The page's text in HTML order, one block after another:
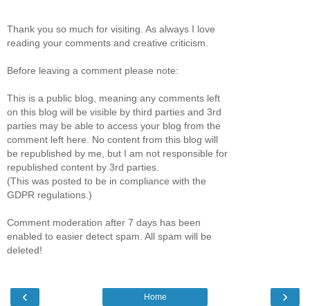
Thank you so much for visiting. As always I love
reading your comments and creative criticism.
Before leaving a comment please note:
This is a public blog, meaning any comments left
on this blog will be visible by third parties and 3rd
parties may be able to access your blog from the
comment left here. No content from this blog will
be republished by me, but I am not responsible for
republished content by 3rd parties.
(This was posted to be in compliance with the
GDPR regulations.)
Comment moderation after 7 days has been
enabled to easier detect spam. All spam will be
deleted!
‹ ›
Home